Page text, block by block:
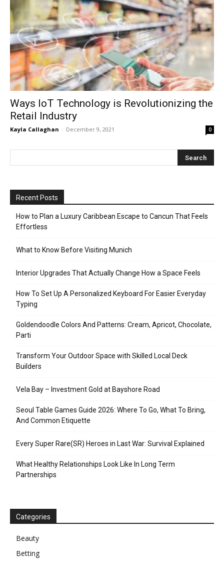
Ways IoT Technology is Revolutionizing the
Retail Industry
Kayla Callaghan - December 9, 2021 0
Recent Posts
How to Plan a Luxury Caribbean Escape to Cancun That Feels
Effortless
What to Know Before Visiting Munich
Interior Upgrades That Actually Change How a Space Feels
How To Set Up A Personalized Keyboard For Easier Everyday
Typing
Goldendoodle Colors And Patterns: Cream, Apricot, Chocolate,
Parti
Transform Your Outdoor Space with Skilled Local Deck
Builders
Vela Bay – Investment Gold at Bayshore Road
Seoul Table Games Guide 2026: Where To Go, What To Bring,
And Common Etiquette
Every Super Rare(SR) Heroes in Last War: Survival Explained
What Healthy Relationships Look Like In Long Term
Partnerships
Categories
Beauty
Betting